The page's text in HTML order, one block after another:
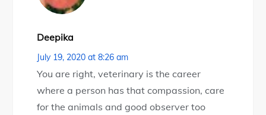
Deepika
July 19, 2020 at 8:26 am
You are right, veterinary is the career
where a person has that compassion, care
for the animals and good observer too